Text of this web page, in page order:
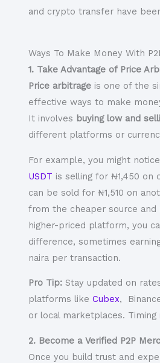
and crypto transfer have
Ways To Make Money With
1. Take Advantage of Price
Price arbitrageis one of the
effective ways to make
It involves buying low and
different platforms or
For example, you might
USDT is selling for ₦1,450 on
can be sold for ₦1,510 on
from the cheaper source and
higher-priced platform, you
difference, sometimes
naira per transaction.
Pro Tip:Stay updated on
platforms like Cubex,
or local marketplaces. Timing
2. Become a Verified P2P
Once you build trust and